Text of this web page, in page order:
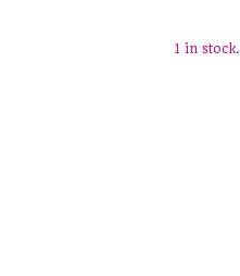
1 in stock.